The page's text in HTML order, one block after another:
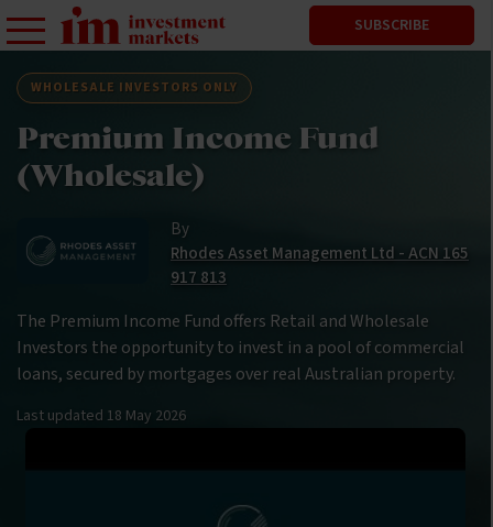
SUBSCRIBE
WHOLESALE INVESTORS ONLY
Premium Income Fund
(Wholesale)
By
Rhodes Asset Management Ltd - ACN 165
917 813
The Premium Income Fund offers Retail and Wholesale
Investors the opportunity to invest in a pool of commercial
loans, secured by mortgages over real Australian property.
Last updated 18 May 2026